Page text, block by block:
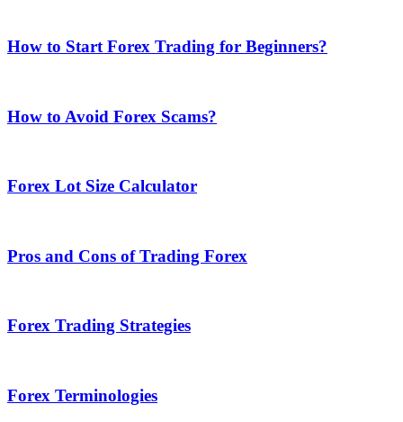
How to Start Forex Trading for Beginners?
How to Avoid Forex Scams?
Forex Lot Size Calculator
Pros and Cons of Trading Forex
Forex Trading Strategies
Forex Terminologies